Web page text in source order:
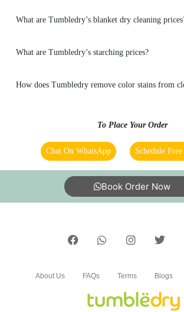
What are Tumbledry’s blanket dry cleaning
What are Tumbledry’s starching prices?
How does Tumbledry remove color stains from
To Place Your Order
Chat On WhatsApp Schedule
Book Order Now
About Us FAQs Terms Blogs